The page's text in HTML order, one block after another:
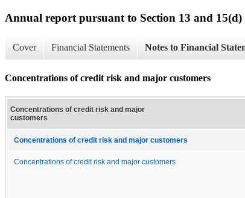
Annual report pursuant to Section 13 and 15(d)
Cover Financial Statements Notes to Financial
Concentrations of credit risk and major customers
Concentrations of credit risk and major
customers
Concentrations of credit risk and major customers
Concentrations of credit risk and major customers